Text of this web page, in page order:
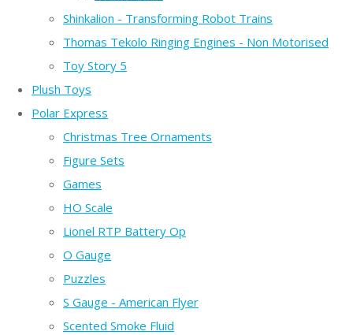
Shinkalion - Transforming Robot Trains
Thomas Tekolo Ringing Engines - Non Motorised
Toy Story 5
Plush Toys
Polar Express
Christmas Tree Ornaments
Figure Sets
Games
HO Scale
Lionel RTP Battery Op
O Gauge
Puzzles
S Gauge - American Flyer
Scented Smoke Fluid